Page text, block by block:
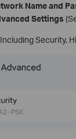
Name and
Settings
Including Security,